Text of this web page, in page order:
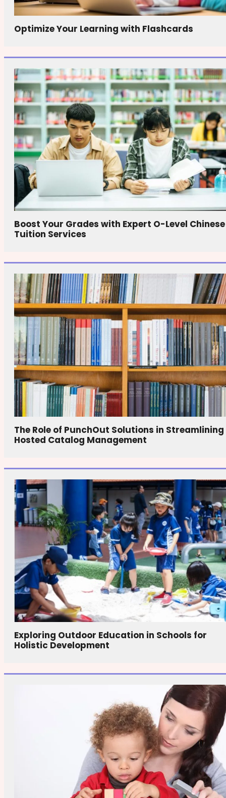
Optimize Your Learning with Flashcards
Boost Your Grades with Expert O-Level Chinese
Tuition Services
The Role of PunchOut Solutions in Streamlining
Hosted Catalog Management
Exploring Outdoor Education in Schools for
Holistic Development